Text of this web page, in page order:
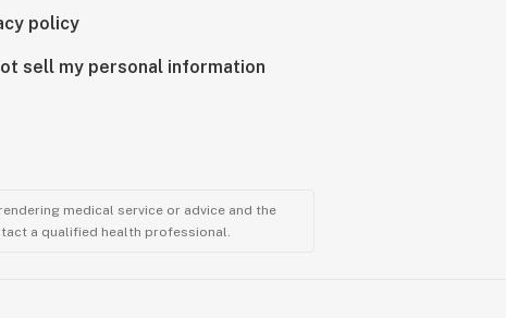
policy
sell my personal information
medical service or advice and the
a qualified health professional.